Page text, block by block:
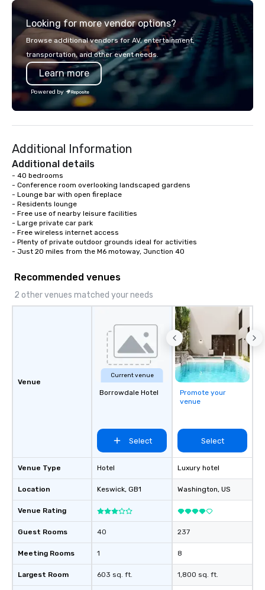
transportation that meets the
standards of today’s corporate travel
and meetings programs—prioritizing
safety, punctuality, consistency, and
service excellence. Our experienced
team and attention to detail ensure a
dependable, polished experience for
every trip, earning the long-term trust
of corporate clients, travel managers,
Johnson, Comcast,
Lululemon, Hilton,
Amazon, Coca Cola,
Looking for more vendor options?
Browse additional vendors for AV, entertainment,
transportation, and other event needs.
Learn more
Powered by
Additional Information
Additional details
- 40 bedrooms
- Conference room overlooking landscaped gardens
- Lounge bar with open fireplace
- Residents lounge
- Free use of nearby leisure facilities
- Large private car park
- Free wireless internet access
- Plenty of private outdoor grounds ideal for activities
- Just 20 miles from the M6 motoway, Junction 40
Recommended venues
2 other venues matched your needs
Venue
Venue Type
Location
Venue Rating
Guest Rooms
Meeting Rooms
Largest Room
Current venue
Borrowdale Hotel
Select
Hotel
Keswick, GB1
40
1
603 sq. ft.
Promote your
venue
Select
Luxury hotel
Washington, US
237
8
1,800 sq. ft.